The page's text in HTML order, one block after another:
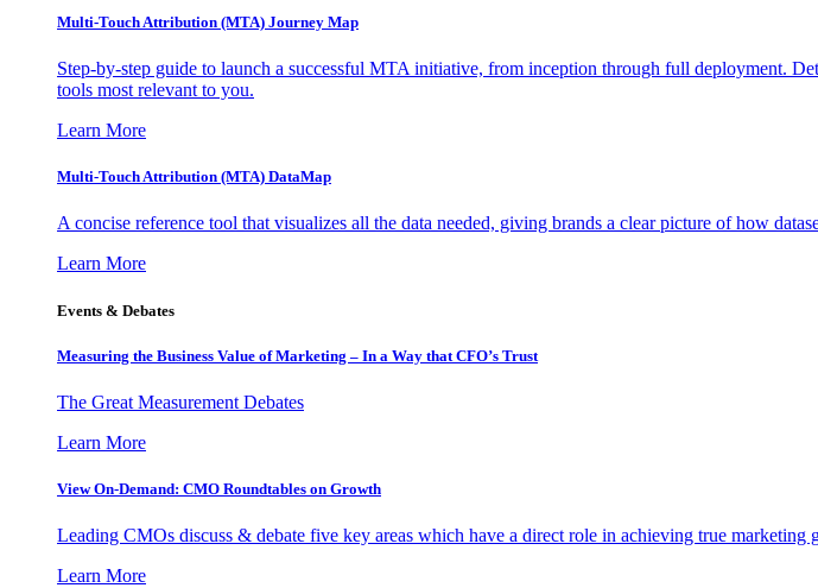
Multi-Touch Attribution (MTA) Journey Map
Step-by-step guide to launch a successful MTA initiative, from inception through full deployment.
tools most relevant to you.
Learn More
Multi-Touch Attribution (MTA) DataMap
A concise reference tool that visualizes all the data needed, giving brands a clear picture of how
Learn More
Events & Debates
Measuring the Business Value of Marketing – In a Way that CFO’s Trust
The Great Measurement Debates
Learn More
View On-Demand: CMO Roundtables on Growth
Leading CMOs discuss & debate five key areas which have a direct role in achieving true marketing
Learn More